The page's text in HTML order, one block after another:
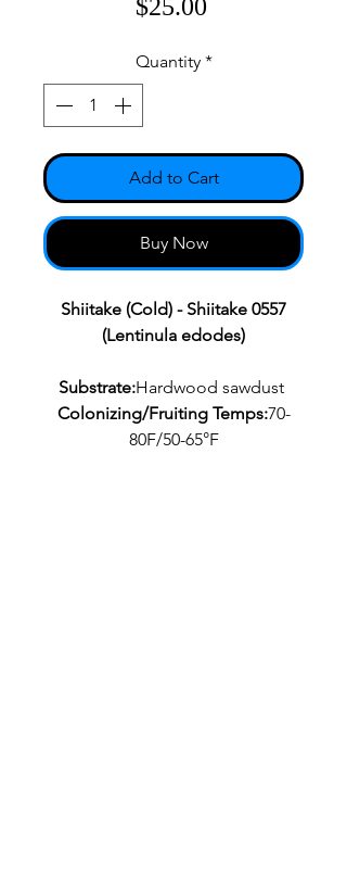
$25.00
Quantity *
Add to Cart
Buy Now
Shiitake (Cold) - Shiitake 0557
(Lentinula edodes)
Substrate:Hardwood sawdust
Colonizing/Fruiting Temps:70-
80F/50-65°F